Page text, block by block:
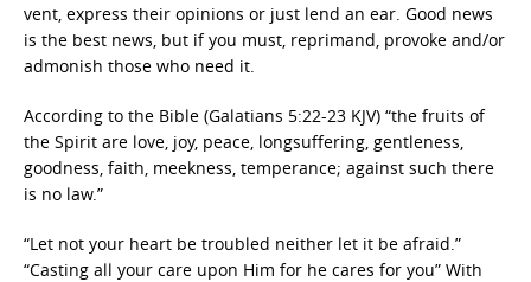
vent, express their opinions or just lend an ear. Good news
is the best news, but if you must, reprimand, provoke and/or
admonish those who need it.
According to the Bible (Galatians 5:22-23 KJV) “the fruits of
the Spirit are love, joy, peace, longsuffering, gentleness,
goodness, faith, meekness, temperance; against such there
is no law.”
“Let not your heart be troubled neither let it be afraid.”
“Casting all your care upon Him for he cares for you” With